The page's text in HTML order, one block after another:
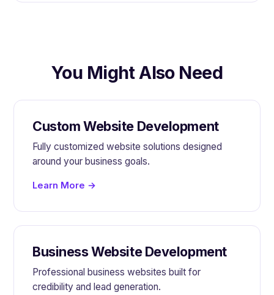
You Might Also Need
Custom Website Development
Fully customized website solutions designed
around your business goals.
Learn More →
Business Website Development
Professional business websites built for
credibility and lead generation.